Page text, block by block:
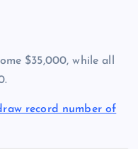
$35,000, while all
record number of